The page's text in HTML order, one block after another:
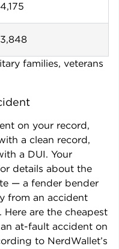
families, veterans
on your record,
a clean record,
a DUI. Your
details about the
— a fender bender
from an accident
are the cheapest
at-fault accident on
to NerdWallet’s